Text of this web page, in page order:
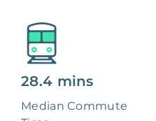
28.4 mins
Median Commute